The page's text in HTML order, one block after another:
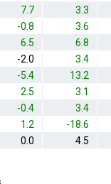
7.7 3.3
-0.8 3.6
6.5 6.8
-2.0 3.4
-5.4 13.2
2.5 3.1
-0.4 3.4
1.2 -18.6
0.0 4.5